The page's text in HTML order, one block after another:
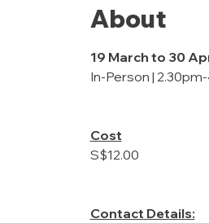
About
19 March to 30
In-Person |
Cost
S$12.00
Contact Details: